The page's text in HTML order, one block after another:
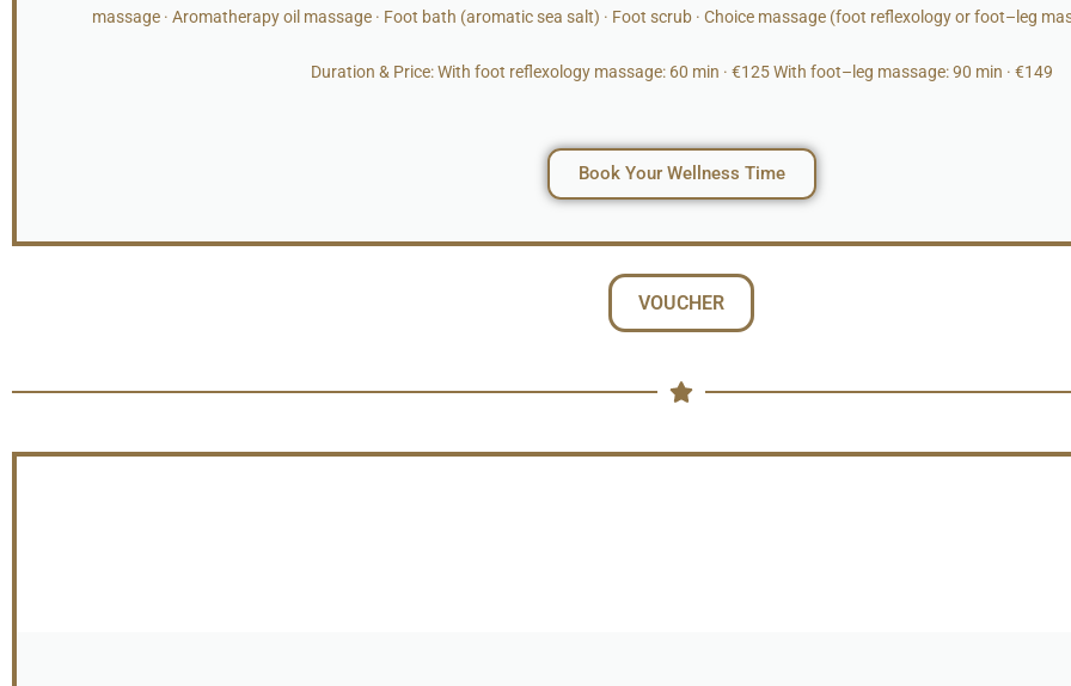
massage · Aromatherapy oil massage · Foot bath (aromatic sea salt) · Foot scrub · Choice massage (foot reflexology or foot–leg
Duration & Price: With foot reflexology massage: 60 min · €125 With foot–leg massage: 90 min · €149
Book Your Wellness Time
VOUCHER